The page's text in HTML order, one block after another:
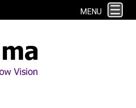
to browse the site you are agreeing to
MENU